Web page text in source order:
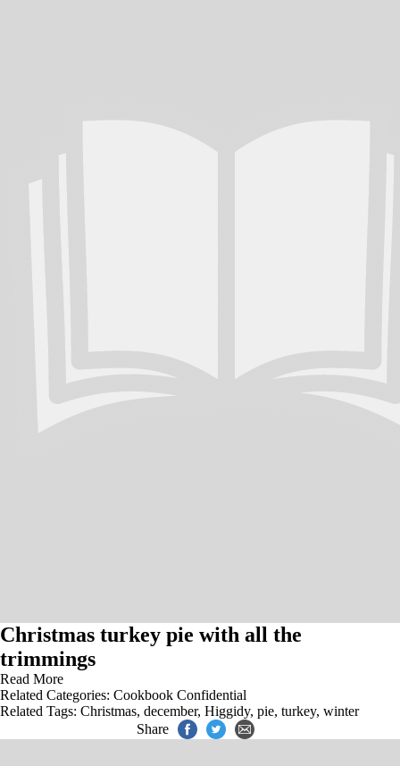
Christmas turkey pie with all the
trimmings
Read More
Related Categories: Cookbook Confidential
Related Tags: Christmas, december, Higgidy, pie, turkey, winter
Share